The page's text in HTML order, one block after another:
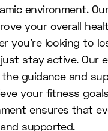
environment.
your overall
you're looking to
stay active. Our
guidance and
your fitness
ensures that
supported.